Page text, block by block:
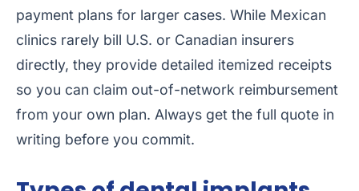
payment plans for larger cases. While Mexican
clinics rarely bill U.S. or Canadian insurers
directly, they provide detailed itemized receipts
so you can claim out-of-network reimbursement
from your own plan. Always get the full quote in
writing before you commit.